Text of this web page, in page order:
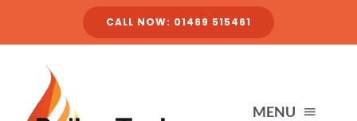
CALL NOW: 01469 515461
MENU